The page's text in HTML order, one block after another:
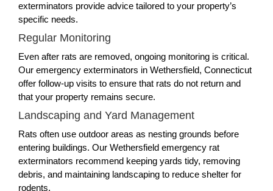
exterminators provide advice tailored to your property’s
specific needs.
Regular Monitoring
Even after rats are removed, ongoing monitoring is critical.
Our emergency exterminators in Wethersfield, Connecticut
offer follow-up visits to ensure that rats do not return and
that your property remains secure.
Landscaping and Yard Management
Rats often use outdoor areas as nesting grounds before
entering buildings. Our Wethersfield emergency rat
exterminators recommend keeping yards tidy, removing
debris, and maintaining landscaping to reduce shelter for
rodents.